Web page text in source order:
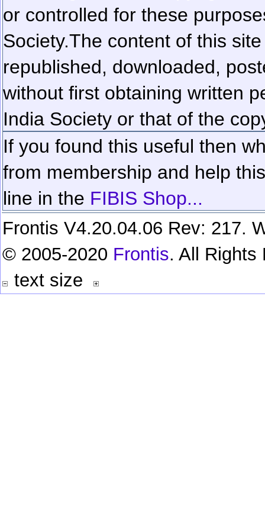
or controlled for these
Society.The content of this
republished, downloaded,
without first obtaining written
India Society or that of the
If you found this useful then
from membership and help
line in the FIBIS Shop...
Frontis V4.20.04.06 Rev: 217.
© 2005-2020 Frontis. All Rights
text size